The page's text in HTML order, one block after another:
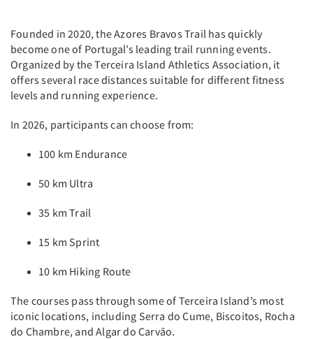
Founded in 2020, the Azores Bravos Trail has quickly
become one of Portugal’s leading trail running events.
Organized by the Terceira Island Athletics Association, it
offers several race distances suitable for different fitness
levels and running experience.
In 2026, participants can choose from:
100 km Endurance
50 km Ultra
35 km Trail
15 km Sprint
10 km Hiking Route
The courses pass through some of Terceira Island’s most
iconic locations, including Serra do Cume, Biscoitos, Rocha
do Chambre, and Algar do Carvão.